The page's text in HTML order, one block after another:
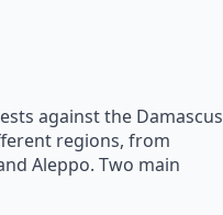
against the Damascus
regions, from
Aleppo. Two main